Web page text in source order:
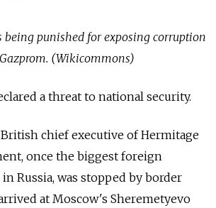
being punished for exposing corruption
(Wikicommons)
a threat to national security.
chief executive of Hermitage
once the biggest foreign
Russia, was stopped by border
at Moscow's Sheremetyevo